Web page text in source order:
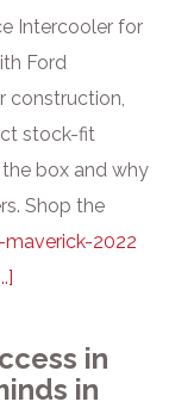
Intercooler for
Ford
construction,
stock-fit
box and why
Shop the
2022
in
in